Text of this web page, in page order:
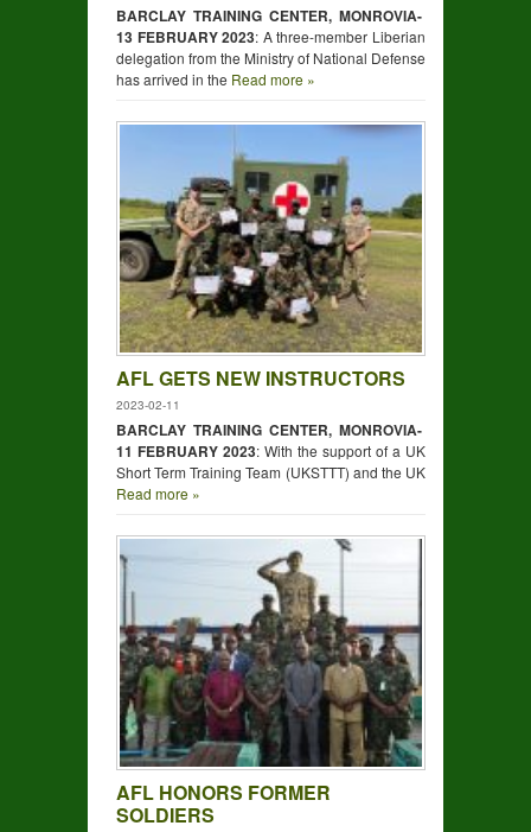
BARCLAY TRAINING CENTER, MONROVIA-
13 FEBRUARY 2023: A three-member Liberian
delegation from the Ministry of National Defense
has arrived in the Read more »
AFL GETS NEW INSTRUCTORS
2023-02-11
BARCLAY TRAINING CENTER, MONROVIA-
11 FEBRUARY 2023: With the support of a UK
Short Term Training Team (UKSTTT) and the UK
Read more »
AFL HONORS FORMER
SOLDIERS